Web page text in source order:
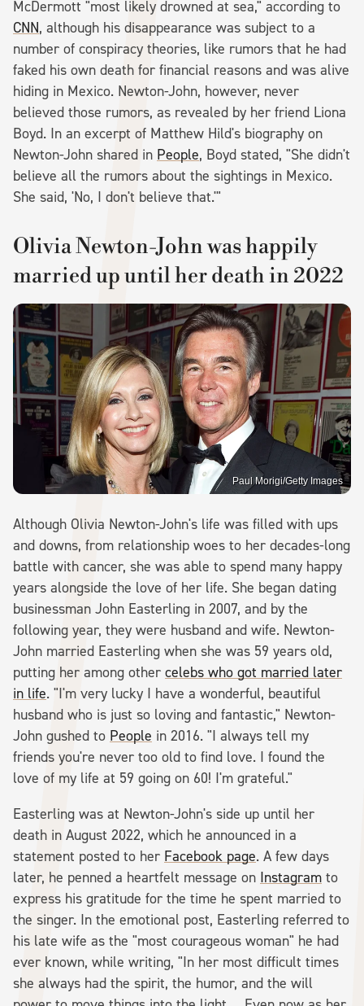
McDermott "most likely drowned at sea," according to
CNN, although his disappearance was subject to a
number of conspiracy theories, like rumors that he had
faked his own death for financial reasons and was alive
hiding in Mexico. Newton-John, however, never
believed those rumors, as revealed by her friend Liona
Boyd. In an excerpt of Matthew Hild's biography on
Newton-John shared in People, Boyd stated, "She didn't
believe all the rumors about the sightings in Mexico.
She said, 'No, I don't believe that.'"
Olivia Newton-John was happily
married up until her death in 2022
Paul Morigi/Getty Images
Although Olivia Newton-John's life was filled with ups
and downs, from relationship woes to her decades-long
battle with cancer, she was able to spend many happy
years alongside the love of her life. She began dating
businessman John Easterling in 2007, and by the
following year, they were husband and wife. Newton-
John married Easterling when she was 59 years old,
putting her among other celebs who got married later
in life. "I'm very lucky I have a wonderful, beautiful
husband who is just so loving and fantastic," Newton-
John gushed to People in 2016. "I always tell my
friends you're never too old to find love. I found the
love of my life at 59 going on 60! I'm grateful."
Easterling was at Newton-John's side up until her
death in August 2022, which he announced in a
statement posted to her Facebook page. A few days
later, he penned a heartfelt message on Instagram to
express his gratitude for the time he spent married to
the singer. In the emotional post, Easterling referred to
his late wife as the "most courageous woman" he had
ever known, while writing, "In her most difficult times
she always had the spirit, the humor, and the will